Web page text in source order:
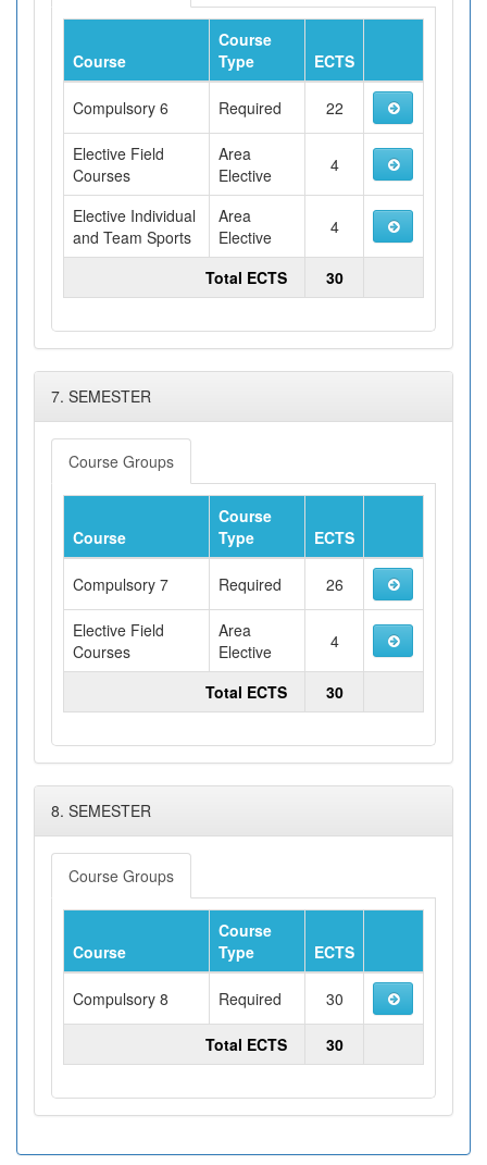
Course
Course
Type
ECTS
Compulsory 6 Required 22
Elective Field
Courses
Area
Elective
4
Elective Individual
and Team Sports
Area
Elective
4
Total ECTS 30
7. SEMESTER
Course Groups
Course
Course
Type
ECTS
Compulsory 7 Required 26
Elective Field
Courses
Area
Elective
4
Total ECTS 30
8. SEMESTER
Course Groups
Course
Course
Type
ECTS
Compulsory 8 Required 30
Total ECTS 30